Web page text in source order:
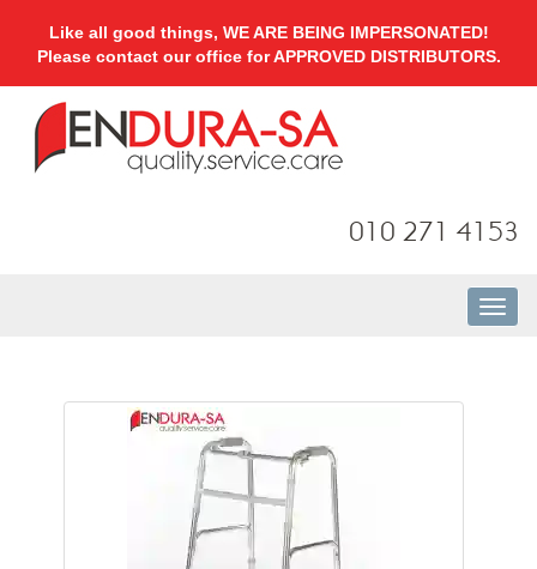
Like all good things, WE ARE BEING IMPERSONATED!
Please contact our office for APPROVED DISTRIBUTORS.
010 271 4153